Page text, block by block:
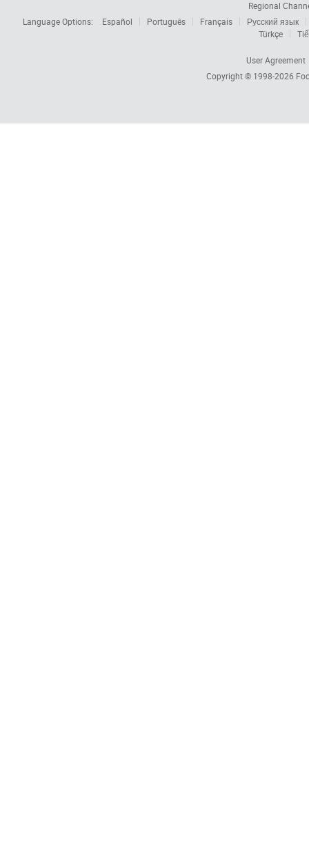
Regional
Language Options:
Español Português Français
Русский язык
Türkçe
User Agreement
Copyright © 1998-2026